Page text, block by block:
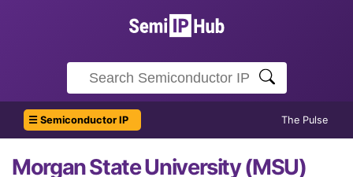
☰ Semiconductor IP The Pulse
Morgan State University (MSU)